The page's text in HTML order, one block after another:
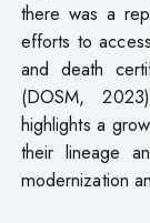
there was a
efforts to
and death
(DOSM,
highlights a
their lineage
modernization